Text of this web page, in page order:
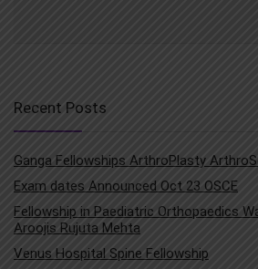
Recent Posts
Ganga Fellowships ArthroPlasty
Exam dates Announced Oct 23 OSCE
Fellowship in Paediatric Orthopaedics
Aroojis Rujuta Mehta
Venus Hospital Spine Fellowship